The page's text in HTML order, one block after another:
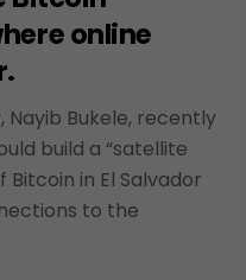
online
Nayib Bukele, recently
build a “satellite
in El Salvador
to the